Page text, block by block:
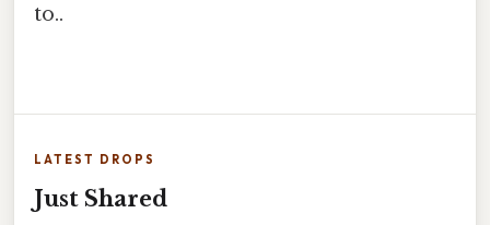
to..
LATEST DROPS
Just Shared